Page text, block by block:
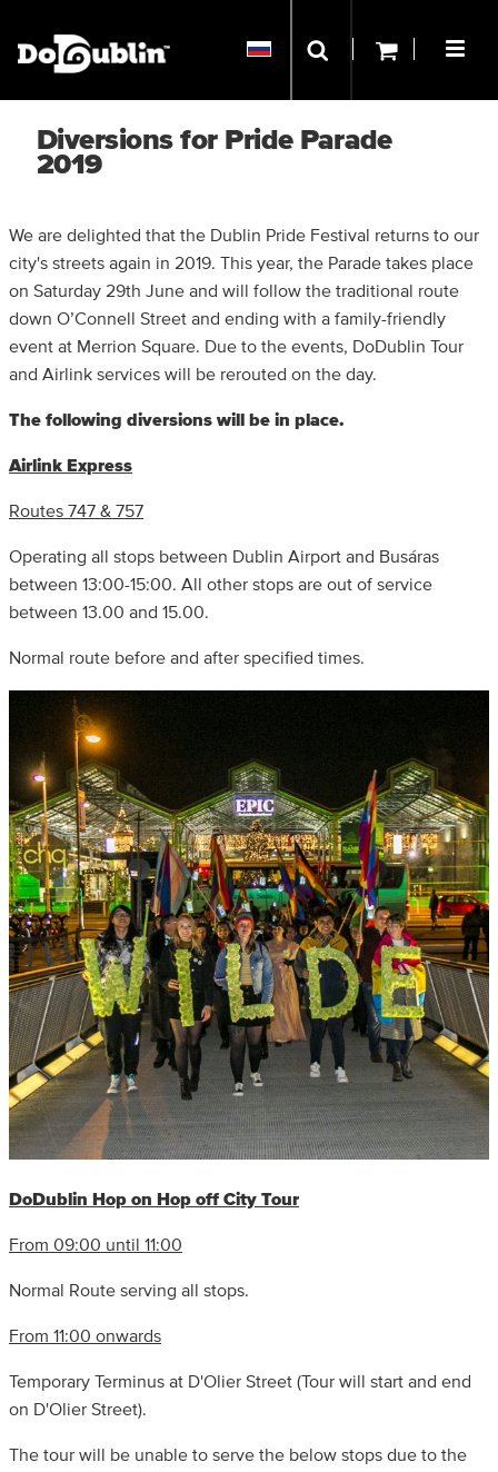
Diversions for Pride Parade
2019
We are delighted that the Dublin Pride Festival returns to our
city's streets again in 2019. This year, the Parade takes place
on Saturday 29th June and will follow the traditional route
down O’Connell Street and ending with a family-friendly
event at Merrion Square. Due to the events, DoDublin Tour
and Airlink services will be rerouted on the day.
The following diversions will be in place.
Airlink Express
Routes 747 & 757
Operating all stops between Dublin Airport and Busáras
between 13:00-15:00. All other stops are out of service
between 13.00 and 15.00.
Normal route before and after specified times.
DoDublin Hop on Hop off City Tour
From 09:00 until 11:00
Normal Route serving all stops.
From 11:00 onwards
Temporary Terminus at D'Olier Street (Tour will start and end
on D'Olier Street).
The tour will be unable to serve the below stops due to the